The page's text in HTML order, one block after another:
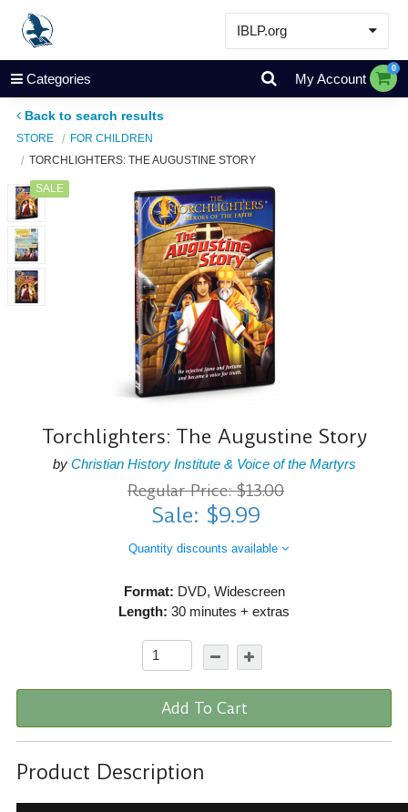
IBLP.org
Learn
Events & Resources
Store
Categories My Account
0
Back to search results
STORE
FOR CHILDREN
TORCHLIGHTERS: THE AUGUSTINE STORY
SALE
Torchlighters: The Augustine Story
by Christian History Institute & Voice of the Martyrs
Regular Price: $13.00
Sale: $9.99
Quantity discounts available
Format: DVD, Widescreen
Length: 30 minutes + extras
Add To Cart
Product Description